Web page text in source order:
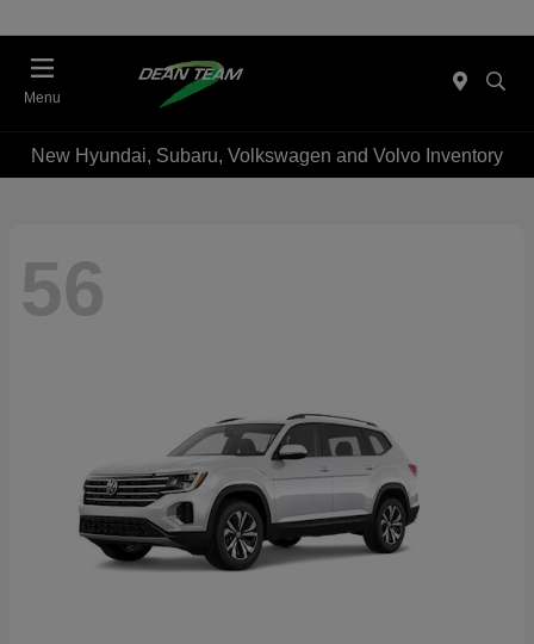
Menu
New Hyundai, Subaru, Volkswagen and Volvo Inventory
56